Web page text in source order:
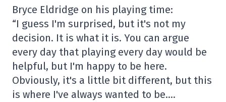
Bryce Eldridge on his playing time:
“I guess I'm surprised, but it's not my
decision. It is what it is. You can argue
every day that playing every day would be
helpful, but I'm happy to be here.
Obviously, it's a little bit different, but this
is where I've always wanted to be.…